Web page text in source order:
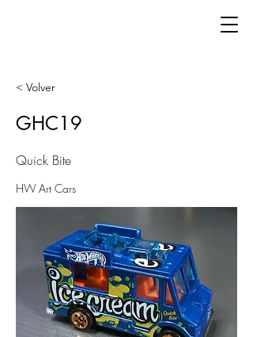
< Volver
GHC19
Quick Bite
HW Art Cars